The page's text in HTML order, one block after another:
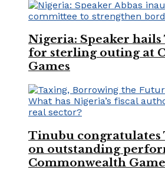
Nigeria: Speaker
for sterling outing at
Games
Tinubu congratulates
on outstanding
Commonwealth